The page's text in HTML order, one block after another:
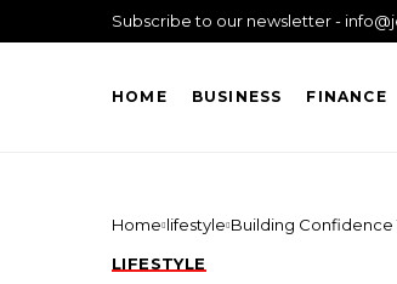
Subscribe to our newsletter -
HOME BUSINESS FINANCE
Home lifestyle Building Confidence
LIFESTYLE